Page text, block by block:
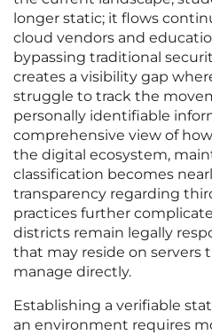
longer static; it flows
cloud vendors and
bypassing traditional
creates a visibility gap
struggle to track the
personally identifiable
comprehensive view of
the digital ecosystem,
classification becomes
transparency regarding
practices further
districts remain legally
that may reside on servers
manage directly.
Establishing a verifiable
an environment requires